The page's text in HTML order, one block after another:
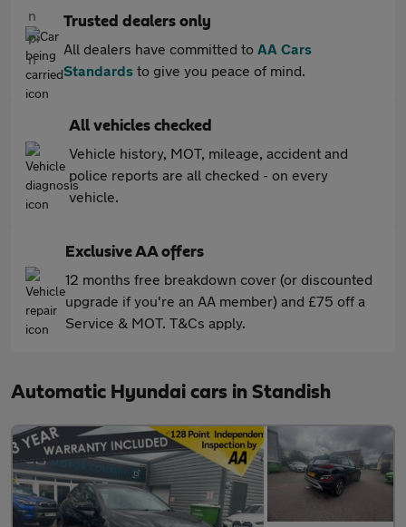
Trusted dealers only
All dealers have committed to AA Cars
Standards to give you peace of mind.
All vehicles checked
Vehicle history, MOT, mileage, accident and
police reports are all checked - on every
vehicle.
Exclusive AA offers
12 months free breakdown cover (or discounted
upgrade if you're an AA member) and £75 off a
Service & MOT. T&Cs apply.
Automatic Hyundai cars in Standish